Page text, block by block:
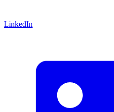
LinkedIn